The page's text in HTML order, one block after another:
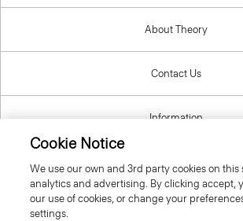
About Theory
Contact Us
Information
United Kingdom (GBP)
Cookie Notice
We use our own and 3rd party cookies on this
analytics and advertising. By clicking accept,
our use of cookies, or change your
settings.